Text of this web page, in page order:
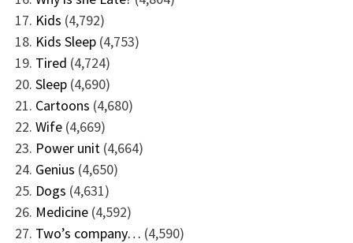
Kids (4,792)
Kids Sleep (4,753)
Tired (4,724)
Sleep (4,690)
Cartoons (4,680)
Wife (4,669)
Power unit (4,664)
Genius (4,650)
Dogs (4,631)
Medicine (4,592)
Two’s company… (4,590)